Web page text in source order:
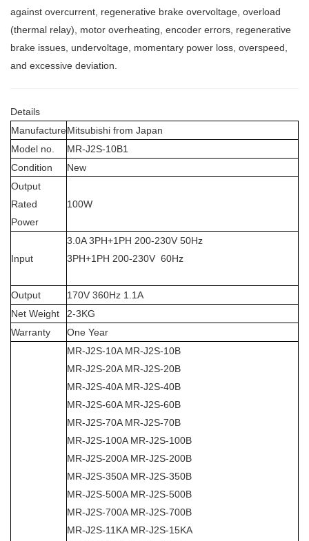
against overcurrent, regenerative brake overvoltage, overload
(thermal relay), motor overheating, encoder errors, regenerative
brake issues, undervoltage, momentary power loss, overspeed,
and excessive deviation.
Details
ManufactureMitsubishi from Japan
Model no.
MR-J2S-10B1
Condition
New
Output
Rated
Power
100W
Input
3.0A 3PH+1PH 200-230V 50Hz
3PH+1PH 200-230V 60Hz
Output
170V 360Hz 1.1A
Net Weight
2-3KG
Warranty
One Year
MR-J2S-10A MR-J2S-10B
MR-J2S-20A MR-J2S-20B
MR-J2S-40A MR-J2S-40B
MR-J2S-60A MR-J2S-60B
MR-J2S-70A MR-J2S-70B
MR-J2S-100A MR-J2S-100B
MR-J2S-200A MR-J2S-200B
MR-J2S-350A MR-J2S-350B
MR-J2S-500A MR-J2S-500B
MR-J2S-700A MR-J2S-700B
MR-J2S-11KA MR-J2S-15KA